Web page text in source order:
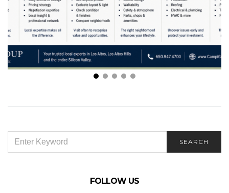
FOR:
SEARCH
FOLLOW US